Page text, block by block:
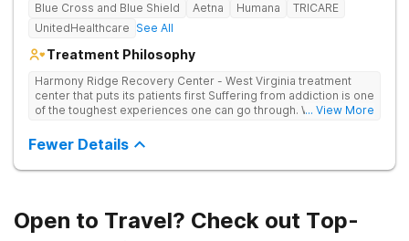
Blue Cross and Blue Shield Aetna Humana
TRICARE
UnitedHealthcare See All
Treatment Philosophy
Harmony Ridge Recovery Center - West Virginia treatment
center that puts its patients first Suffering from addiction is one
of the toughest experiences one can go through. Whether
require plenty of help - both from those closest to you and
from trained and experienced professionals. The first and
biggest step towards sobriety is getting the courage to admit
Virginia that can help you overcome substance abuse
successfully, Harmony Recovery Center is here for you. Our
... View More
Fewer Details
Open to Travel? Check out Top-